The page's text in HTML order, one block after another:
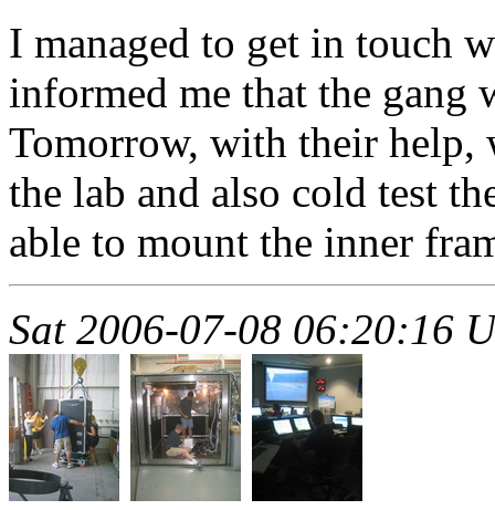
I managed to get in touch
informed me that the gang
Tomorrow, with their help,
the lab and also cold test
able to mount the inner
Sat 2006-07-08 06:20:16